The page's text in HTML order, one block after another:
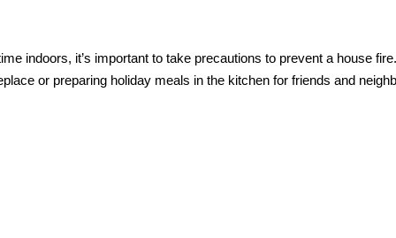
indoors, it’s important to take precautions to prevent a house
or preparing holiday meals in the kitchen for friends and